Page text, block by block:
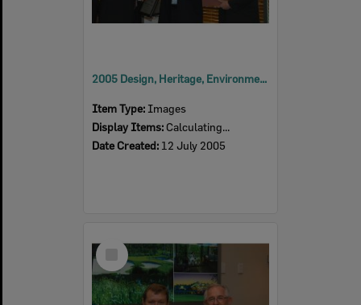
2005 Design, Heritage, Environment and Student Awards
Item Type: Images
Display Items: Calculating...
Date Created: 12 July 2005
Select
Item